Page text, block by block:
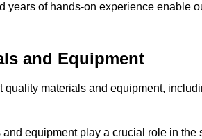
years of hands-on experience enable
and Equipment
quality materials and equipment,
equipment play a crucial role in